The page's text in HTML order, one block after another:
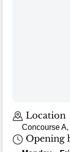
Location
Concourse
Opening